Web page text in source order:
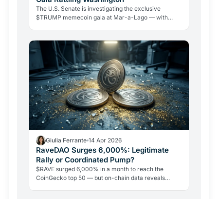
The U.S. Senate is investigating the exclusive
$TRUMP memecoin gala at Mar-a-Lago — with
down 96% from its peak.
Giulia Ferrante 14 Apr 2026
RaveDAO Surges 6,000%: Legitimate
Rally or Coordinated Pump?
$RAVE surged 6,000% in a month to reach the
CoinGecko top 50 — but on-chain data reveals